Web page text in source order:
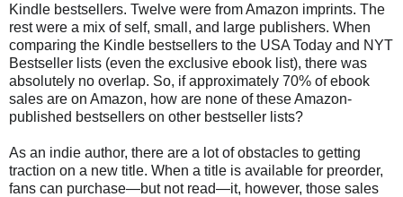
Kindle bestsellers. Twelve were from Amazon imprints. The
rest were a mix of self, small, and large publishers. When
comparing the Kindle bestsellers to the USA Today and NYT
Bestseller lists (even the exclusive ebook list), there was
absolutely no overlap. So, if approximately 70% of ebook
sales are on Amazon, how are none of these Amazon-
published bestsellers on other bestseller lists?
As an indie author, there are a lot of obstacles to getting
traction on a new title. When a title is available for preorder,
fans can purchase—but not read—it, however, those sales